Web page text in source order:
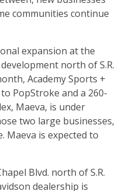
communities continue
expansion at the
north of S.R.
Academy Sports +
PopStroke and a 260-
Maeva, is under
two large businesses,
Maeva is expected to
Blvd. north of S.R.
dealership is